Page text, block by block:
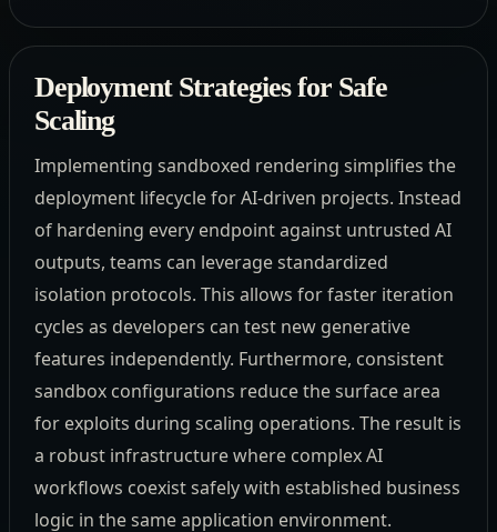
Deployment Strategies for Safe
Scaling
Implementing sandboxed rendering simplifies the
deployment lifecycle for AI-driven projects. Instead
of hardening every endpoint against untrusted AI
outputs, teams can leverage standardized
isolation protocols. This allows for faster iteration
cycles as developers can test new generative
features independently. Furthermore, consistent
sandbox configurations reduce the surface area
for exploits during scaling operations. The result is
a robust infrastructure where complex AI
workflows coexist safely with established business
logic in the same application environment.